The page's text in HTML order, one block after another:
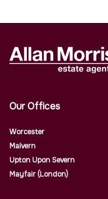
Our Offices
Worcester
Malvern
Upton Upon Severn
Mayfair (London)